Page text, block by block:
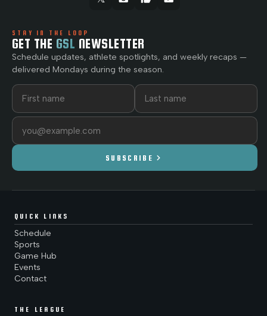
STAY IN THE LOOP
GET THE GSL NEWSLETTER
Schedule updates, athlete spotlights, and weekly recaps —
delivered Mondays during the season.
First name
Last name
Email address
SUBSCRIBE chevron_right
QUICK LINKS
Schedule
Sports
Game Hub
Events
Contact
THE LEAGUE